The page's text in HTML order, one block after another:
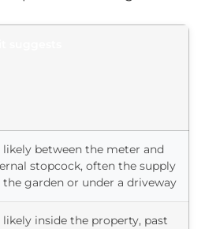
likely between the meter and
stopcock, often the supply
the garden or under a driveway
likely inside the property, past